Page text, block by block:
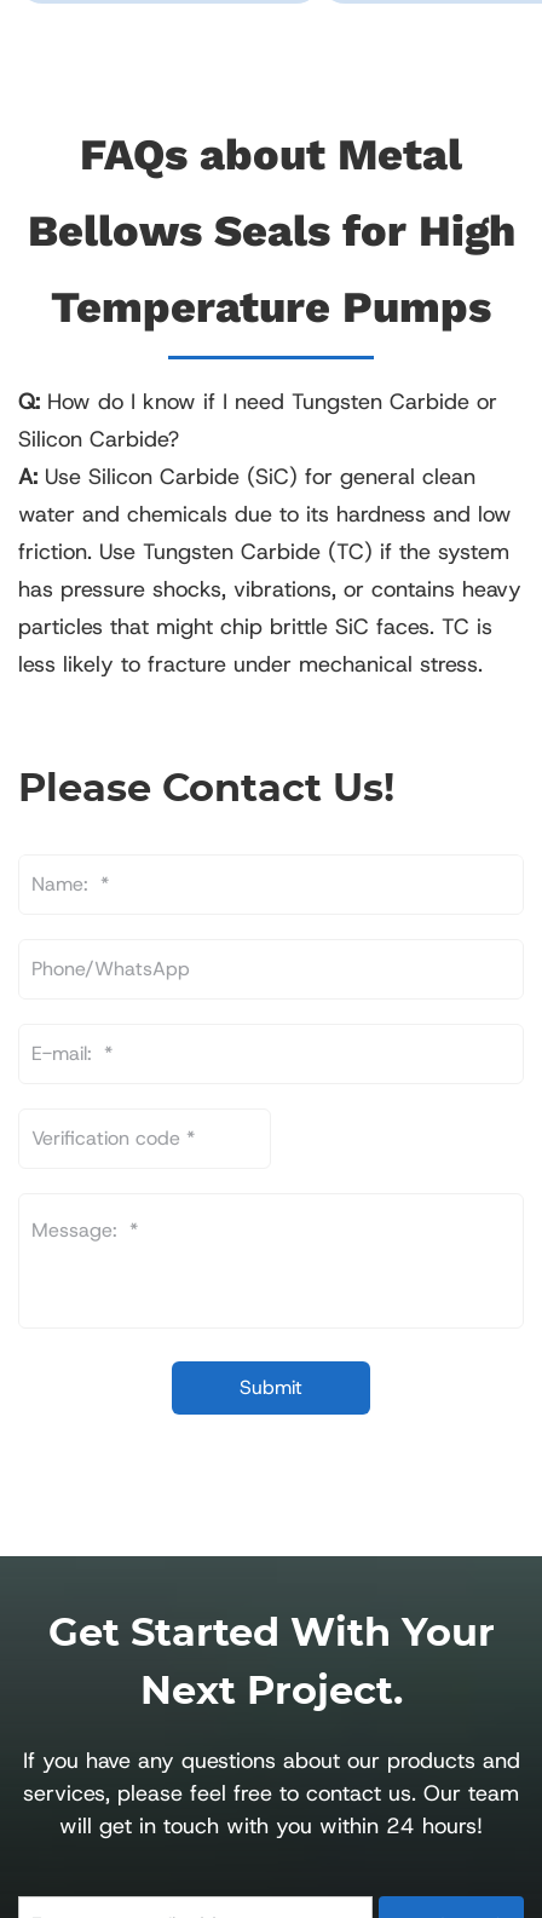
FAQs about Metal
Bellows Seals for High
Temperature Pumps
Q: How do I know if I need Tungsten Carbide or
Silicon Carbide?
A: Use Silicon Carbide (SiC) for general clean
water and chemicals due to its hardness and low
friction. Use Tungsten Carbide (TC) if the system
has pressure shocks, vibrations, or contains heavy
particles that might chip brittle SiC faces. TC is
less likely to fracture under mechanical stress.
Please Contact Us!
Get Started With Your
Next Project.
If you have any questions about our products and
services, please feel free to contact us. Our team
will get in touch with you within 24 hours!